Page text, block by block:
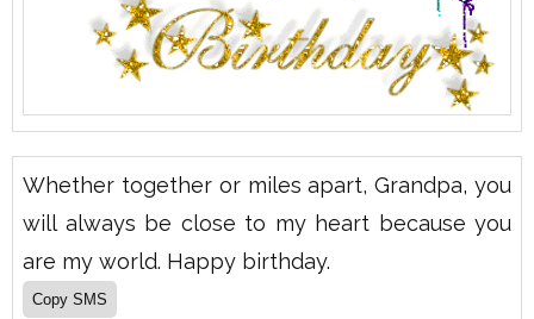
Whether together or miles apart, Grandpa, you
will always be close to my heart because you
are my world. Happy birthday.